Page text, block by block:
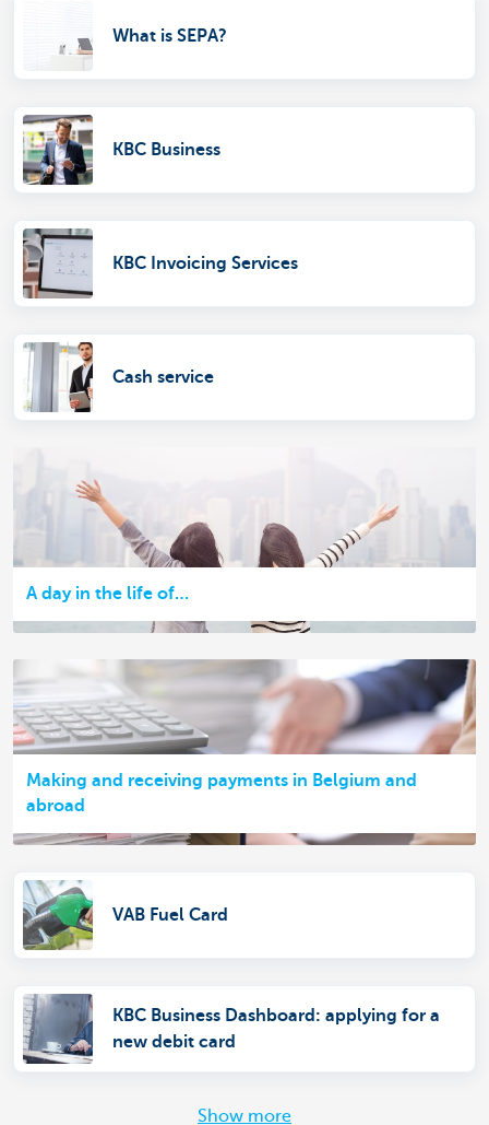
What is SEPA?
KBC Business
KBC Invoicing Services
Cash service
A day in the life of…
Making and receiving payments in Belgium and
abroad
VAB Fuel Card
KBC Business Dashboard: applying for a
new debit card
Show more